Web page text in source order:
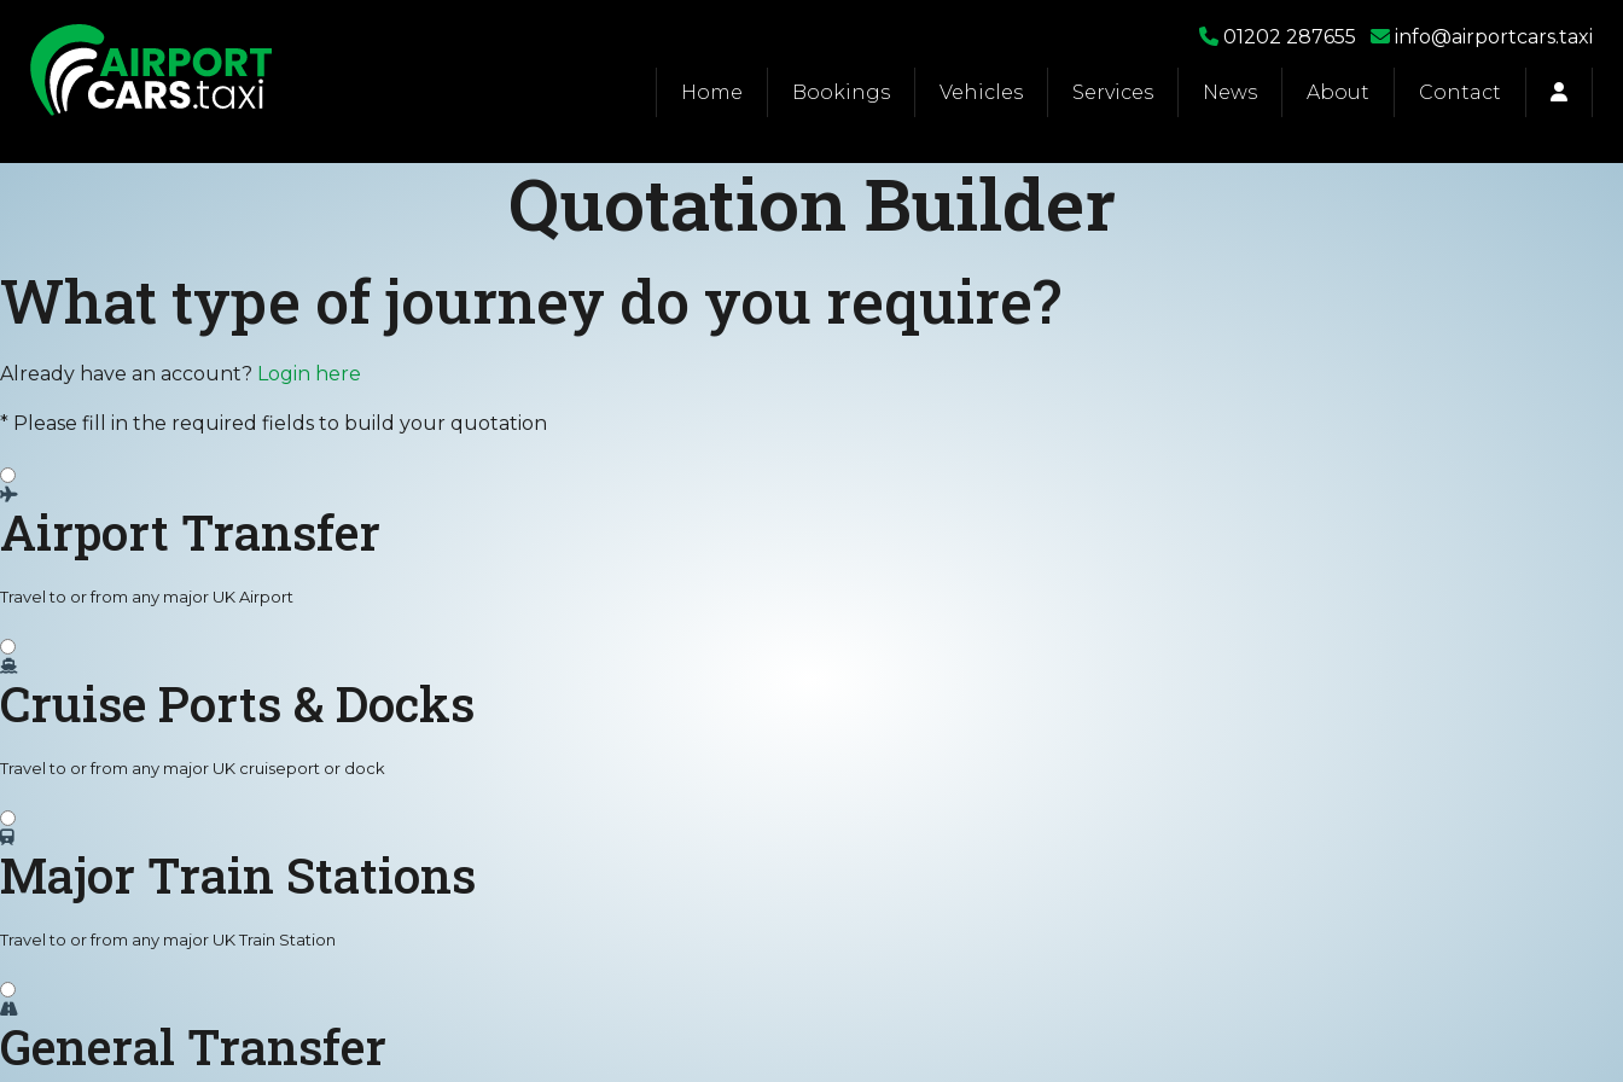
01202 287655 info@airportcars.taxi
Home Bookings Vehicles Services News About Contact
Quotation Builder
What type of journey do you require?
Already have an account? Login here
* Please fill in the required fields to build your quotation
Airport Transfer
Travel to or from any major UK Airport
Cruise Ports & Docks
Travel to or from any major UK cruiseport or dock
Major Train Stations
Travel to or from any major UK Train Station
General Transfer